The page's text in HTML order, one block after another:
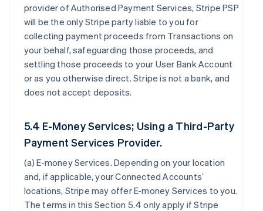
provider of Authorised Payment Services, Stripe PSP
will be the only Stripe party liable to you for
collecting payment proceeds from Transactions on
your behalf, safeguarding those proceeds, and
settling those proceeds to your User Bank Account
or as you otherwise direct. Stripe is not a bank, and
does not accept deposits.
5.4 E-Money Services; Using a Third-Party
Payment Services Provider.
(a)E-money Services. Depending on your location
and, if applicable, your Connected Accounts’
locations, Stripe may offer E-money Services to you.
The terms in this Section 5.4 only apply if Stripe